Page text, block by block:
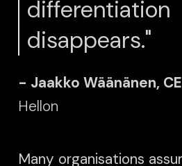
differentiation
disappears."
- Jaakko Wäänänen,
Hellon
Many organisations